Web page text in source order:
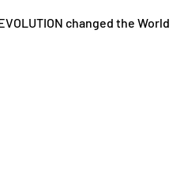
changed the World